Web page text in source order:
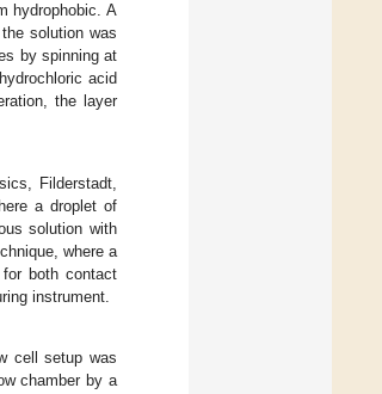
hydrophobic. A
solution was
by spinning at
acid
the layer
Filderstadt,
a droplet of
solution with
where a
both contact
instrument.
cell setup was
chamber by a